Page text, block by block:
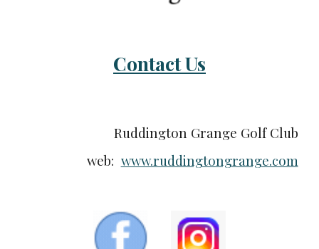
Contact Us
Ruddington Grange Golf Club
web: www.ruddingtongrange.com